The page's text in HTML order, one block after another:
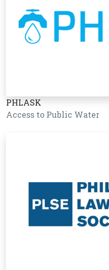
PHLASK
Access to Public Water